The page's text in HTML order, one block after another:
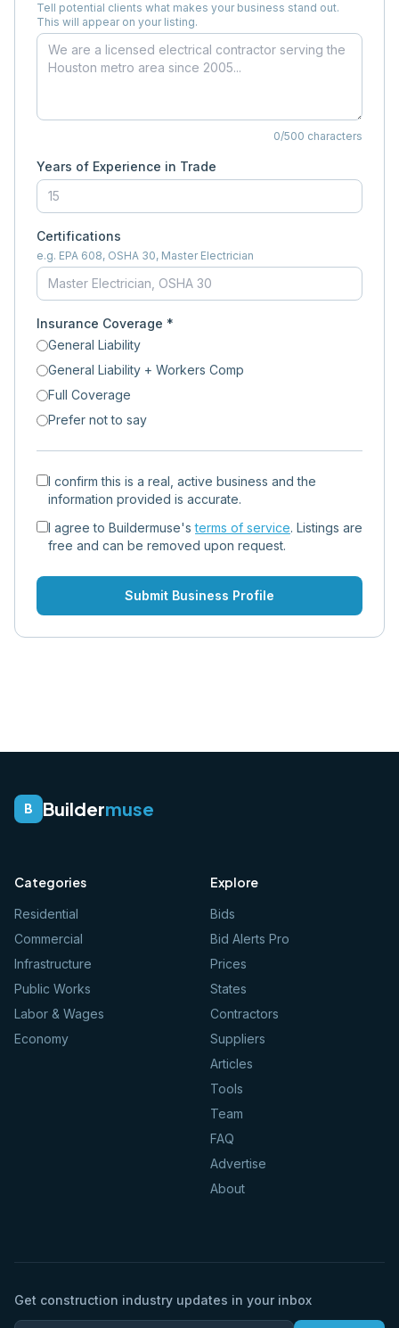
Tell potential clients what makes your business stand out.
This will appear on your listing.
0/500 characters
Years of Experience in Trade
Certifications
e.g. EPA 608, OSHA 30, Master Electrician
Insurance Coverage *
General Liability
General Liability + Workers Comp
Full Coverage
Prefer not to say
I confirm this is a real, active business and the
information provided is accurate.
I agree to Buildermuse's terms of service. Listings are
free and can be removed upon request.
Submit Business Profile
B Buildermuse
Categories
Residential
Commercial
Infrastructure
Public Works
Labor & Wages
Economy
Explore
Bids
Bid Alerts Pro
Prices
States
Contractors
Suppliers
Articles
Tools
Team
FAQ
Advertise
About
Get construction industry updates in your inbox